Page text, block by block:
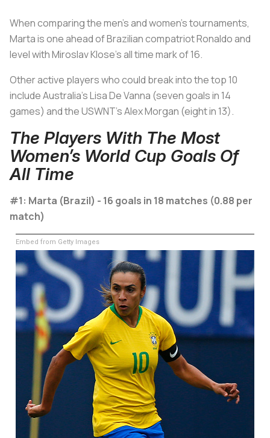
When comparing the men’s and women’s tournaments,
Marta is one ahead of Brazilian compatriot Ronaldo and
level with Miroslav Klose’s all time mark of 16.
Other active players who could break into the top 10
include Australia’s Lisa De Vanna (seven goals in 14
games) and the USWNT's Alex Morgan (eight in 13).
The Players With The Most
Women’s World Cup Goals Of
All Time
#1: Marta (Brazil) - 16 goals in 18 matches (0.88 per
match)
Embed from Getty Images